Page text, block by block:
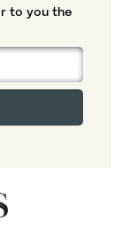
to you the